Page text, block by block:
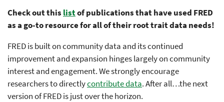
Check out this listof publications that have used FRED
as a go-to resource for all of their root trait data needs!
FRED is built on community data and its continued
improvement and expansion hinges largely on community
interest and engagement. We strongly encourage
researchers to directlycontribute data. After all…the next
version of FRED is just over the horizon.